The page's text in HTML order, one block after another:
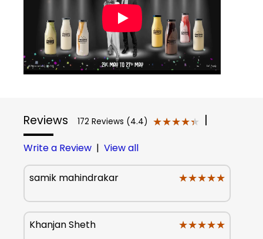
Reviews 172 Reviews (4.4) ★★★★★
★★★★★
Write a Review | View all
samik mahindrakar ★★★★★
★★★★★
Khanjan Sheth ★★★★★
★★★★★